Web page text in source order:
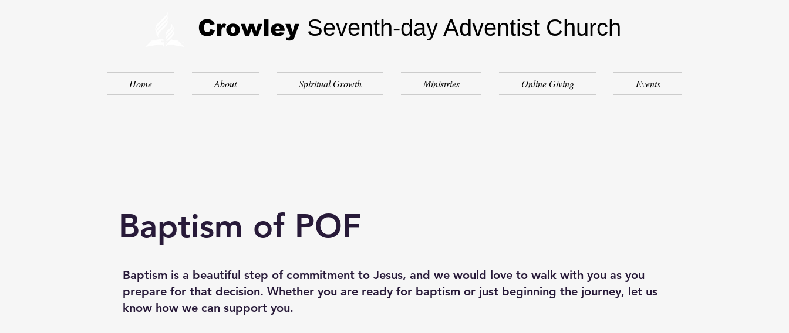
Crowley Seventh-day Adventist Church
Home About Spiritual Growth Ministries Online Giving Events
Baptism of POF
Baptism is a beautiful step of commitment to Jesus, and we would love to walk with you as you
prepare for that decision. Whether you are ready for baptism or just beginning the journey, let us
know how we can support you.